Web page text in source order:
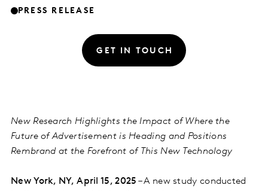
PRESS RELEASE
GET IN TOUCH
New Research Highlights the Impact of Where the
Future of Advertisement is Heading and Positions
Rembrand at the Forefront of This New Technology
New York, NY, April 15, 2025 – A new study conducted